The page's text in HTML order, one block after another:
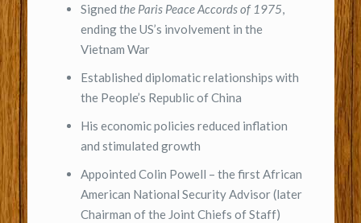
Signed the Paris Peace Accords of 1975
ending the US’s involvement in the
Vietnam War
Established diplomatic relationships with
the People’s Republic of China
His economic policies reduced inflation
and stimulated growth
Appointed Colin Powell – the first African
American National Security Advisor (later
Chairman of the Joint Chiefs of Staff)